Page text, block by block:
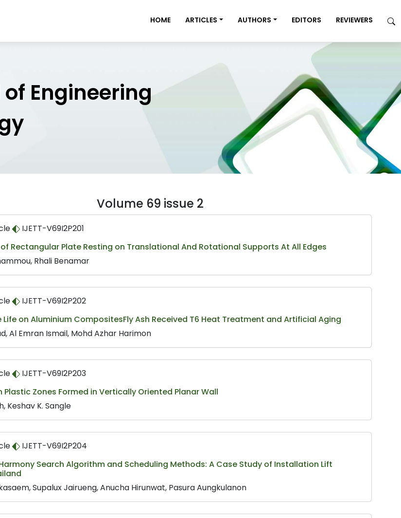
HOME ARTICLES AUTHORS EDITORS REVIEWERS
Engineering
Volume 69 issue 2
IJETT-V69I2P201
Rectangular Plate Resting on Translational And Rotational Supports At All Edges
Rhali Benamar
IJETT-V69I2P202
Life on Aluminium CompositesFly Ash Received T6 Heat Treatment and Artificial Aging
Al Emran Ismail, Mohd Azhar Harimon
IJETT-V69I2P203
Plastic Zones Formed in Vertically Oriented Planar Wall
Keshav K. Sangle
IJETT-V69I2P204
Search Algorithm and Scheduling Methods: A Case Study of Installation Lift
Supalux Jairueng, Anucha Hirunwat, Pasura Aungkulanon